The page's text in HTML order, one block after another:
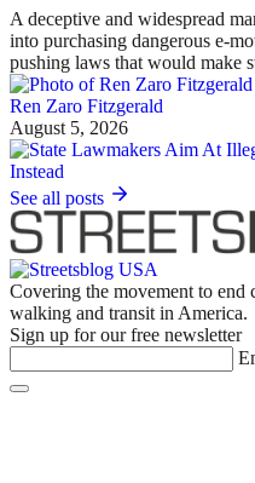
A deceptive and widespread
into purchasing dangerous e-
pushing laws that would make
Ren Zaro Fitzgerald
August 5, 2026
See all posts
Covering the movement to end
walking and transit in America.
Sign up for our free newsletter